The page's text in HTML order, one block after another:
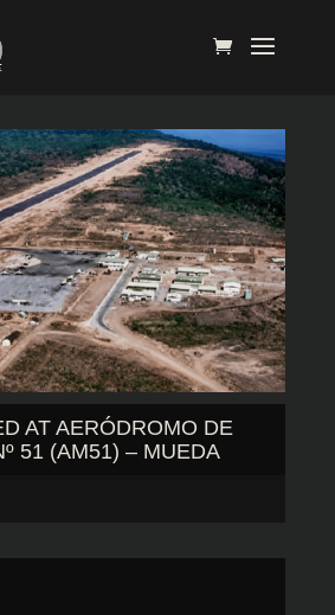
AT AERÓDROMO DE
51 (AM51) – MUEDA